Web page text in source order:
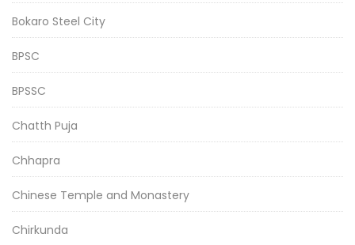
Bokaro Steel City
BPSC
BPSSC
Chatth Puja
Chhapra
Chinese Temple and Monastery
Chirkunda